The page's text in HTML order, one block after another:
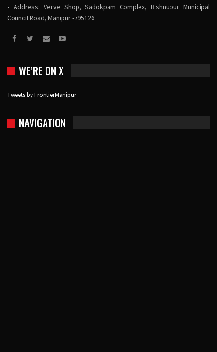
• Address: Verve Shop, Sadokpam Complex, Bishnupur Municipal
Council Road, Manipur -795126
WE’RE ON X
Tweets by FrontierManipur
NAVIGATION